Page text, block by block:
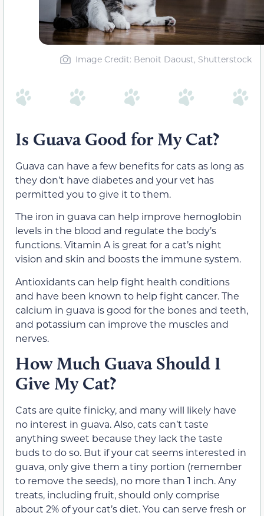
Image Credit: Benoit Daoust, Shutterstock
Is Guava Good for My Cat?
Guava can have a few benefits for cats as long as
they don’t have diabetes and your vet has
permitted you to give it to them.
The iron in guava can help improve hemoglobin
levels in the blood and regulate the body’s
functions. Vitamin A is great for a cat’s night
vision and skin and boosts the immune system.
Antioxidants can help fight health conditions
and have been known to help fight cancer. The
calcium in guava is good for the bones and teeth,
and potassium can improve the muscles and
nerves.
How Much Guava Should I
Give My Cat?
Cats are quite finicky, and many will likely have
no interest in guava. Also, cats can’t taste
anything sweet because they lack the taste
buds to do so. But if your cat seems interested in
guava, only give them a tiny portion (remember
to remove the seeds), no more than 1 inch. Any
treats, including fruit, should only comprise
about 2% of your cat’s diet. You can serve fresh or